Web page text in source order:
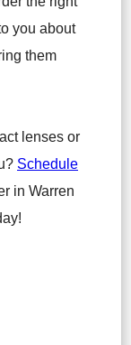
you about
them
lenses or
Schedule
in Warren